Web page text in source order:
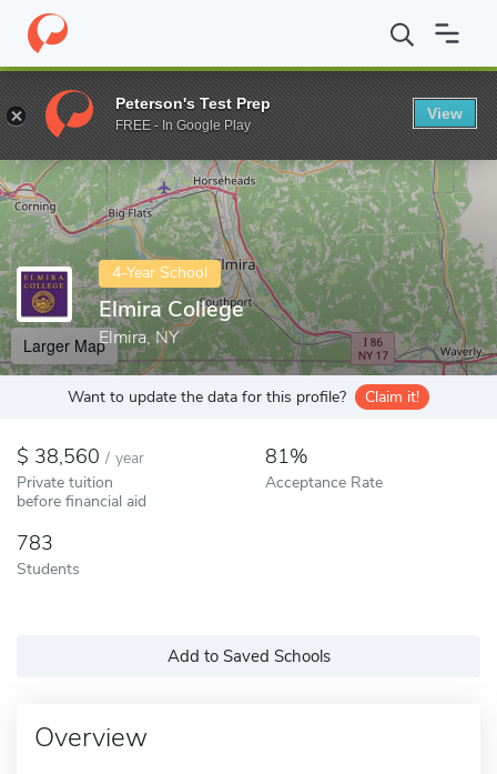
Home Colleges Elmira College
Enter a keyword
4-Year School
Elmira College
Elmira, NY
Larger Map
Want to update the data for this profile? Claim it!
38,560 / year
Private tuition
before financial aid
81%
Acceptance Rate
783
Students
Add to Saved Schools
Overview
Peterson's Test Prep
FREE - In Google Play
View